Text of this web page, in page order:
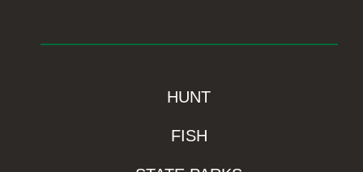
HUNT
FISH